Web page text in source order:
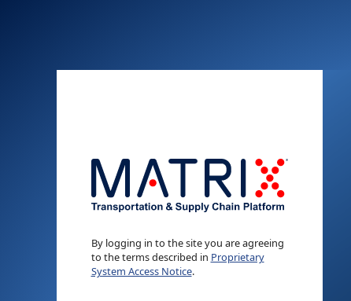
By logging in to the site you are agreeing
to the terms described in Proprietary
System Access Notice.